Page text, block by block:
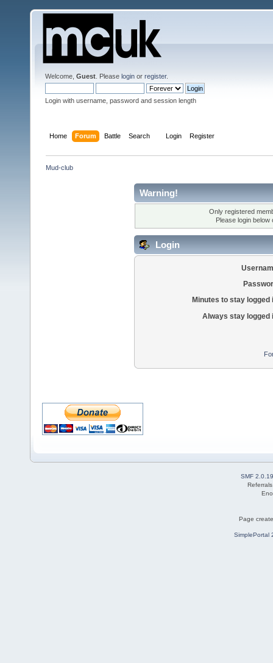
Welcome, Guest . Please login or register.
Login with username, password and session length
Home Forum Battle Search Login Register
Mud-club
Warning!
Only registered
Please login
Login
Minutes to stay logged
Always stay logged
SMF 2.0.19
Page
SimplePortal